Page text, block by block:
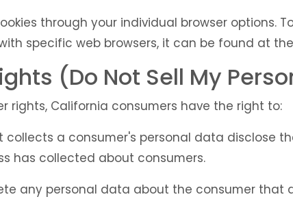
through your individual browser options.
specific web browsers, it can be found at
(Do Not Sell My
rights, California consumers have the right to:
collects a consumer's personal data disclose
has collected about consumers.
any personal data about the consumer that